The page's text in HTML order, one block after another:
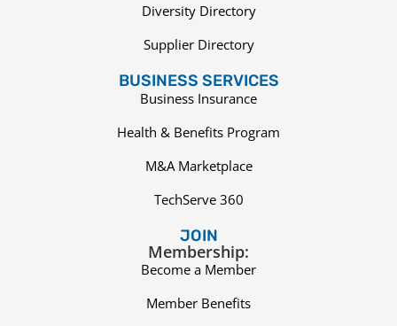
Diversity Directory
Supplier Directory
BUSINESS SERVICES
Business Insurance
Health & Benefits Program
M&A Marketplace
TechServe 360
JOIN
Membership:
Become a Member
Member Benefits